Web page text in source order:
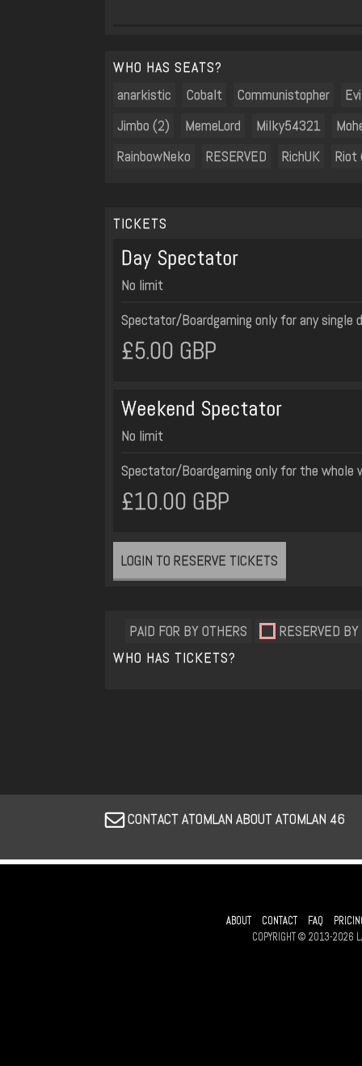
WHO HAS SEATS?
anarkistic
Cobalt Communistopher
Jimbo (2)
MemeLord Milky54321
RainbowNeko
RESERVED RichUK Riot
TICKETS
Day Spectator
No limit
Spectator/Boardgaming only for any single
£5.00 GBP
Weekend Spectator
No limit
Spectator/Boardgaming only for the whole
£10.00 GBP
LOGIN TO RESERVE TICKETS
RESERVED
PAID FOR BY OTHERS
WHO HAS TICKETS?
CONTACT ATOMLAN ABOUT ATOMLAN 46
ABOUT CONTACT FAQ
COPYRIGHT © 2013-2026